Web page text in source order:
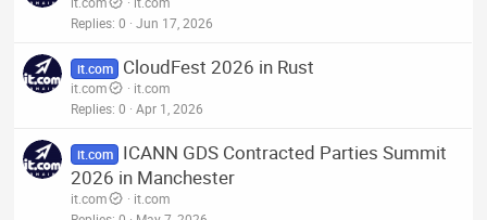
Replies 0 Jun 17, 2026
it.com CloudFest 2026 in Rust
it.com
it.com
Replies 0 Apr 1, 2026
it.com
ICANN GDS Contracted Parties Summit
2026 in Manchester
it.com
it.com